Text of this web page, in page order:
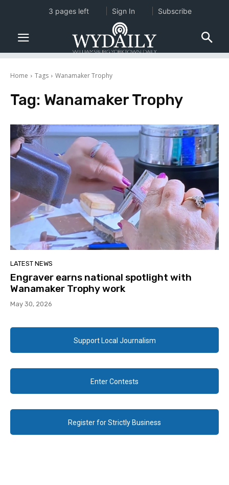
Home Tags Wanamaker Trophy
Tag: Wanamaker Trophy
LATEST NEWS
Engraver earns national spotlight with
Wanamaker Trophy work
May 30, 2026
Support Local Journalism
Enter Contests
Register for Strictly Business
3 pages left Sign In Subscribe